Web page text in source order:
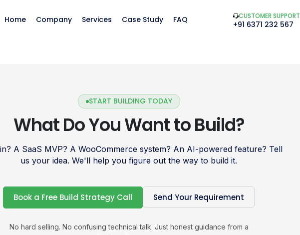
Home Company Services Case Study FAQ CUSTOMER SUPPORT
+91 6371 232 567
START BUILDING TODAY
What Do You Want to Build?
A SaaS MVP? A WooCommerce system? An AI-powered feature? Tell
us your idea. We'll help you figure out the way to build it.
Book a Free Build Strategy Call Send Your Requirement
No hard selling. No confusing technical talk. Just honest guidance from a